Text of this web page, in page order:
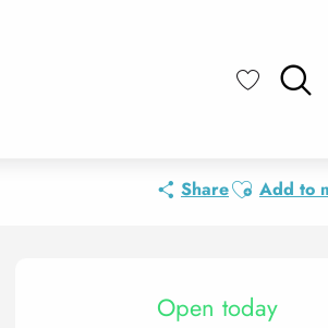
ShareAjouter aux
Add to
OpeningOpen today